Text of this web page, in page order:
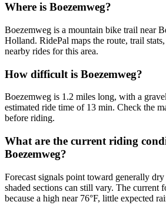
Where is Boezemweg?
Boezemweg is a mountain bike trail near
Holland. RidePal maps the route, trail
nearby rides for this area.
How difficult is Boezemweg?
Boezemweg is 1.2 miles long, with a
estimated ride time of 13 min. Check the
before riding.
What are the current riding
Boezemweg?
Forecast signals point toward generally
shaded sections can still vary. The current
because a high near 76°F, little expected